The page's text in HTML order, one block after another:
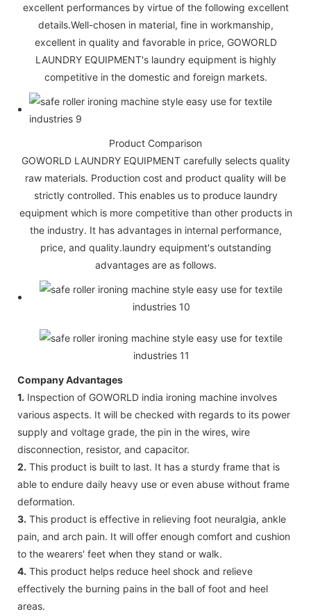
excellent performances by virtue of the following excellent
details.Well-chosen in material, fine in workmanship,
excellent in quality and favorable in price, GOWORLD
LAUNDRY EQUIPMENT's laundry equipment is highly
competitive in the domestic and foreign markets.
Product Comparison
GOWORLD LAUNDRY EQUIPMENT carefully selects quality
raw materials. Production cost and product quality will be
strictly controlled. This enables us to produce laundry
equipment which is more competitive than other products in
the industry. It has advantages in internal performance,
price, and quality.laundry equipment's outstanding
advantages are as follows.
Company Advantages
1. Inspection of GOWORLD india ironing machine involves
various aspects. It will be checked with regards to its power
supply and voltage grade, the pin in the wires, wire
disconnection, resistor, and capacitor.
2. This product is built to last. It has a sturdy frame that is
able to endure daily heavy use or even abuse without frame
deformation.
3. This product is effective in relieving foot neuralgia, ankle
pain, and arch pain. It will offer enough comfort and cushion
to the wearers' feet when they stand or walk.
4. This product helps reduce heel shock and relieve
effectively the burning pains in the ball of foot and heel
areas.